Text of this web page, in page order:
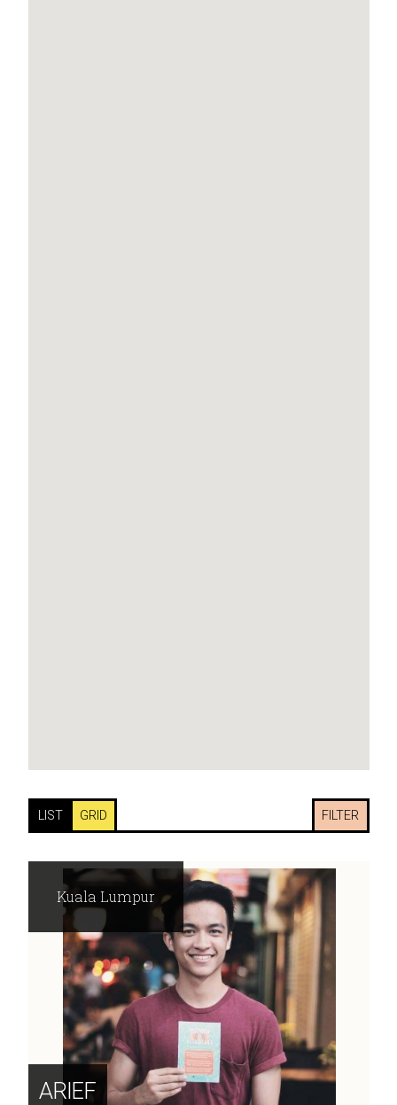
LIST GRID FILTER
ARIEF
Kuala Lumpur